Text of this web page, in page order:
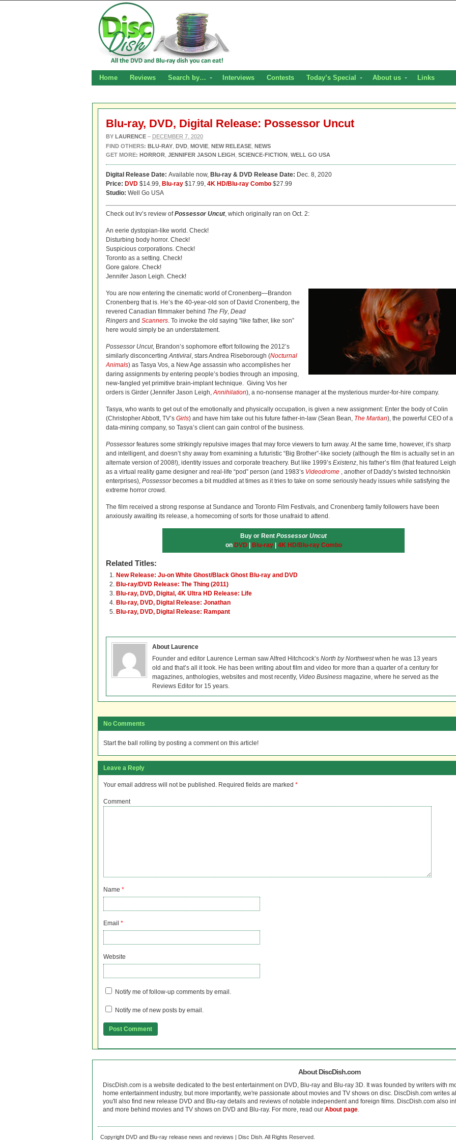
Home Reviews Search by… Interviews Contests Today’s Special About us Links
Blu-ray, DVD, Digital Release: Possessor Uncut
BY LAURENCE – DECEMBER 7, 2020
FIND OTHERS: BLU-RAY DVD MOVIE NEW RELEASE NEWS
GET MORE: HORROR JENNIFER JASON LEIGH SCIENCE-FICTION WELL GO USA
Digital Release Date: Available now, Blu-ray & DVD Release Date: Dec. 8, 2020
Price: DVD $14.99, Blu-ray $17.99, 4K HD/Blu-ray Combo $27.99
Studio: Well Go USA
Check out Irv’s review ofPossessor Uncut, which originally ran on Oct. 2:
An eerie dystopian-like world. Check!
Disturbing body horror. Check!
Suspicious corporations. Check!
Toronto as a setting. Check!
Gore galore. Check!
Jennifer Jason Leigh. Check!
You are now entering the cinematic world of Cronenberg—Brandon
Cronenberg that is. He’s the 40-year-old son of David Cronenberg, the
revered Canadian filmmaker behind The Fly, Dead
Ringers and Scanners. To invoke the old saying “like father, like son”
here would simply be an understatement.
Possessor Uncut, Brandon’s sophomore effort following the 2012’s
similarly disconcertingAntiviral, stars Andrea Riseborough (Nocturnal
Animals) as Tasya Vos, a New Age assassin who accomplishes her
daring assignments by entering people’s bodies through an imposing,
new-fangled yet primitive brain-implant technique. Giving Vos her
orders is Girder (Jennifer Jason Leigh,Annihilation), a no-nonsense manager at the mysterious murder-for-hire company.
Tasya, who wants to get out of the emotionally and physically occupation, is given a new assignment: Enter the body of Colin
(Christopher Abbott, TV’s Girls) and have him take out his future father-in-law (Sean Bean, The Martian), the powerful CEO of a
data-mining company, so Tasya’s client can gain control of the business.
Possessorfeatures some strikingly repulsive images that may force viewers to turn away. At the same time, however, it’s sharp
and intelligent, and doesn’t shy away from examining a futuristic “Big Brother”-like society (although the film is actually set in an
alternate version of 2008!), identity issues and corporate treachery. But like 1999’s Existenz, his father’s film (that featured Leigh
as a virtual reality game designer and real-life “pod” person (and 1983’s Videodrome , another of Daddy’s twisted techno/skin
enterprises), Possessorbecomes a bit muddled at times as it tries to take on some seriously heady issues while satisfying the
extreme horror crowd.
The film received a strong response at Sundance and Toronto Film Festivals, and Cronenberg family followers have been
anxiously awaiting its release, a homecoming of sorts for those unafraid to attend.
Buy or Rent Possessor Uncut
on DVD Blu-ray| 4K HD/Blu-ray Combo
Related Titles:
New Release: Ju-on White Ghost/Black Ghost Blu-ray and DVD
Blu-ray/DVD Release: The Thing (2011)
Blu-ray, DVD, Digital, 4K Ultra HD Release: Life
Blu-ray, DVD, Digital Release: Jonathan
Blu-ray, DVD, Digital Release: Rampant
About Laurence
Founder and editor Laurence Lerman saw Alfred Hitchcock’s North by Northwestwhen he was 13 years
old and that’s all it took. He has been writing about film and video for more than a quarter of a century for
magazines, anthologies, websites and most recently, Video Business magazine, where he served as the
Reviews Editor for 15 years.
No Comments
Start the ball rolling by posting a comment on this article!
Leave a Reply
Your email address will not be published. Required fields are marked *
Comment
Name *
Email *
Website
Notify me of follow-up comments by email.
Notify me of new posts by email.
About DiscDish.com
DiscDish.com is a website dedicated to the best entertainment on DVD, Blu-ray and Blu-ray 3D. It was founded by writers with
home entertainment industry, but more importantly, we're passionate about movies and TV shows on disc. DiscDish.com writes
you'll also find new release DVD and Blu-ray details and reviews of notable independent and foreign films. DiscDish.com also
and more behind movies and TV shows on DVD and Blu-ray. For more, read our About page.
Copyright DVD and Blu-ray release news and reviews | Disc Dish. All Rights Reserved.